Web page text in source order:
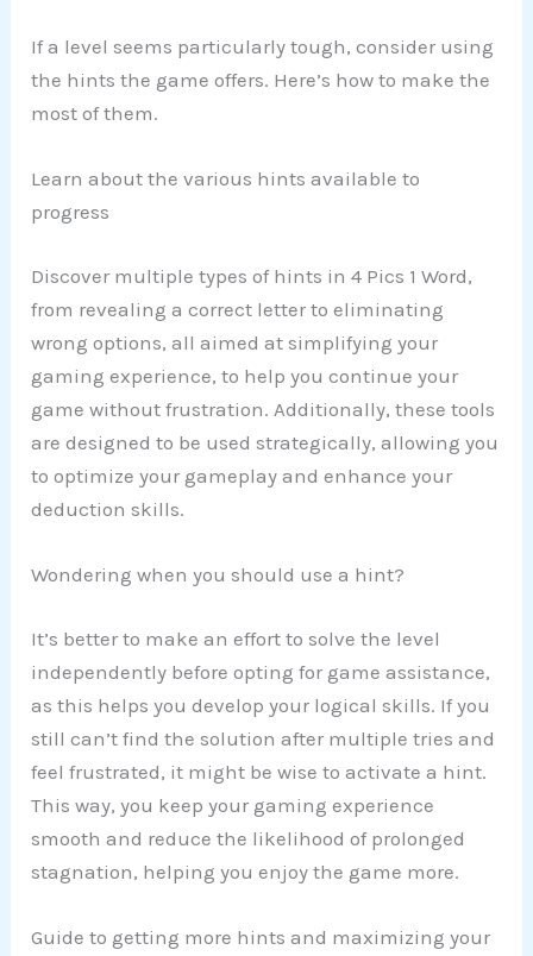
If a level seems particularly tough, consider using
the hints the game offers. Here’s how to make the
most of them.
Learn about the various hints available to
progress
Discover multiple types of hints in 4 Pics 1 Word,
from revealing a correct letter to eliminating
wrong options, all aimed at simplifying your
gaming experience, to help you continue your
game without frustration. Additionally, these tools
are designed to be used strategically, allowing you
to optimize your gameplay and enhance your
deduction skills.
Wondering when you should use a hint?
It’s better to make an effort to solve the level
independently before opting for game assistance,
as this helps you develop your logical skills. If you
still can’t find the solution after multiple tries and
feel frustrated, it might be wise to activate a hint.
This way, you keep your gaming experience
smooth and reduce the likelihood of prolonged
stagnation, helping you enjoy the game more.
Guide to getting more hints and maximizing your